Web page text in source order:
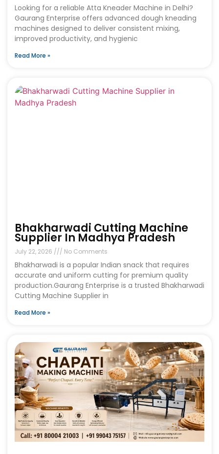
Looking for a reliable Atta Kneader Machine in Delhi?
Gaurang Enterprise offers advanced dough kneading
machines designed to deliver consistent mixing,
improved productivity, and hygienic
Read More »
Bhakharwadi Cutting Machine
Supplier In Madhya Pradesh
July 22, 2026 No Comments
Bhakharwadi is a popular Indian snack that requires
accurate and uniform cutting for premium quality
production.Gaurang Enterprise is a trusted Bhakharwadi
Cutting Machine Supplier in
Read More »